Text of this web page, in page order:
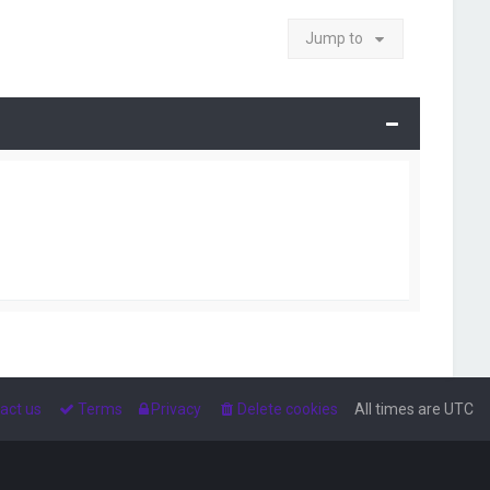
Jump to
All times are UTC
Delete cookies
Privacy
Terms
us